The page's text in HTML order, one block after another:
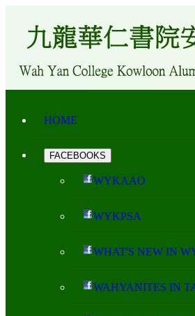
HOME
FACEBOOKS
WYKAAO
WYKPSA
WHAT'S NEW IN
WAHYANITES IN